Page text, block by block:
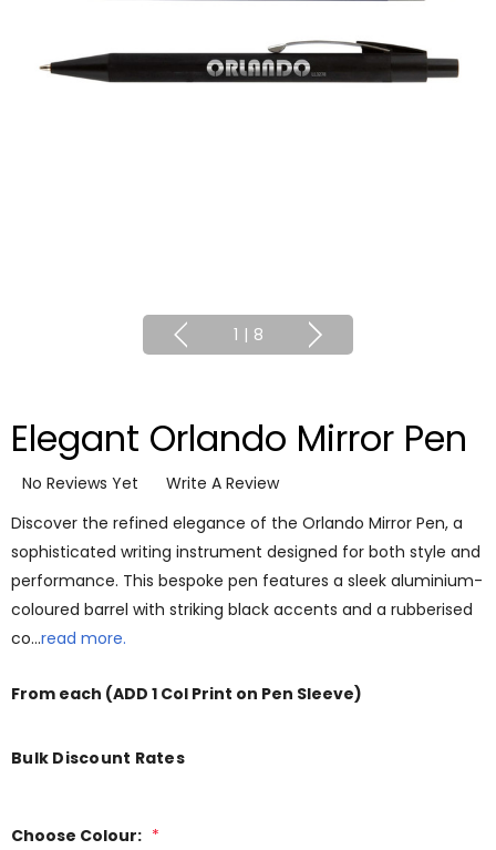
1 | 8
Elegant Orlando Mirror Pen
No Reviews Yet
Write A Review
Discover the refined elegance of the Orlando Mirror Pen, a
sophisticated writing instrument designed for both style and
performance. This bespoke pen features a sleek aluminium-
coloured barrel with striking black accents and a rubberised
co…read more.
From each (ADD 1 Col Print on Pen Sleeve)
Bulk Discount Rates
Choose Colour: *